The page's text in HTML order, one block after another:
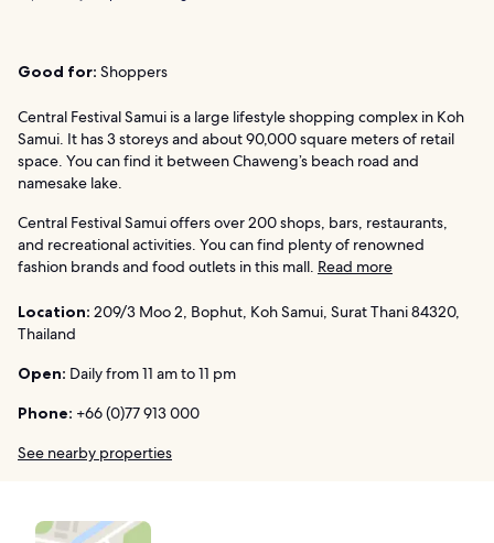
Good for: Shoppers
Central Festival Samui is a large lifestyle shopping complex in Koh
Samui. It has 3 storeys and about 90,000 square meters of retail
space. You can find it between Chaweng’s beach road and
namesake lake.
Central Festival Samui offers over 200 shops, bars, restaurants,
and recreational activities. You can find plenty of renowned
fashion brands and food outlets in this mall. Read more
Location: 209/3 Moo 2, Bophut, Koh Samui, Surat Thani 84320,
Thailand
Open: Daily from 11 am to 11 pm
Phone: +66 (0)77 913 000
See nearby properties